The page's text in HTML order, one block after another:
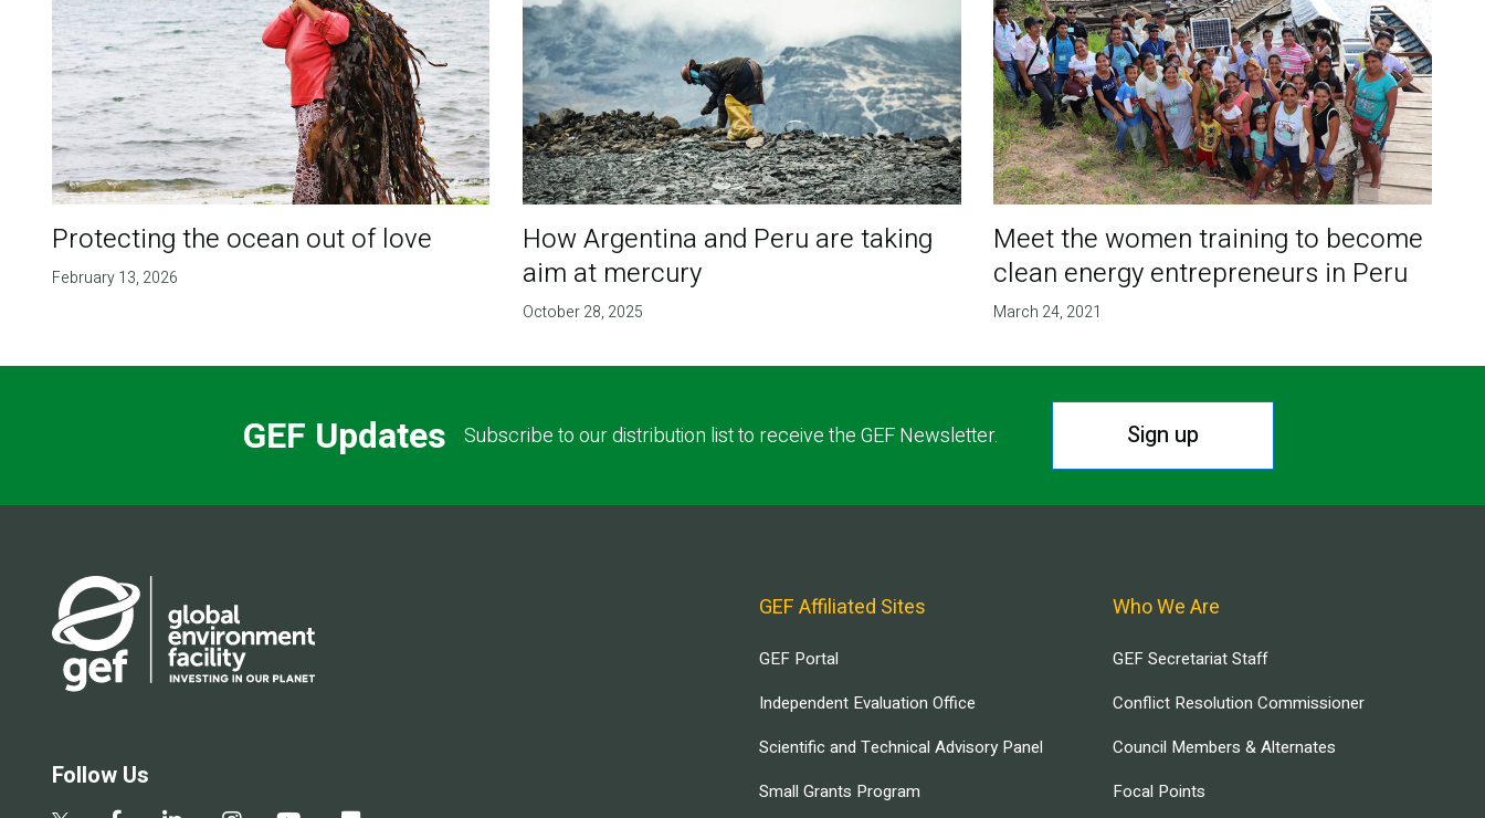
Protecting the ocean out of love
February 13, 2026
How Argentina and Peru are taking
aim at mercury
October 28, 2025
Meet the women training to become
clean energy entrepreneurs in Peru
March 24, 2021
GEF Updates Subscribe to our distribution list to receive the GEF Newsletter. Sign up
Follow Us
GEF Affiliated Sites
GEF Portal
Independent Evaluation Office
Scientific and Technical Advisory Panel
Small Grants Program
Who We Are
GEF Secretariat Staff
Conflict Resolution Commissioner
Council Members & Alternates
Focal Points